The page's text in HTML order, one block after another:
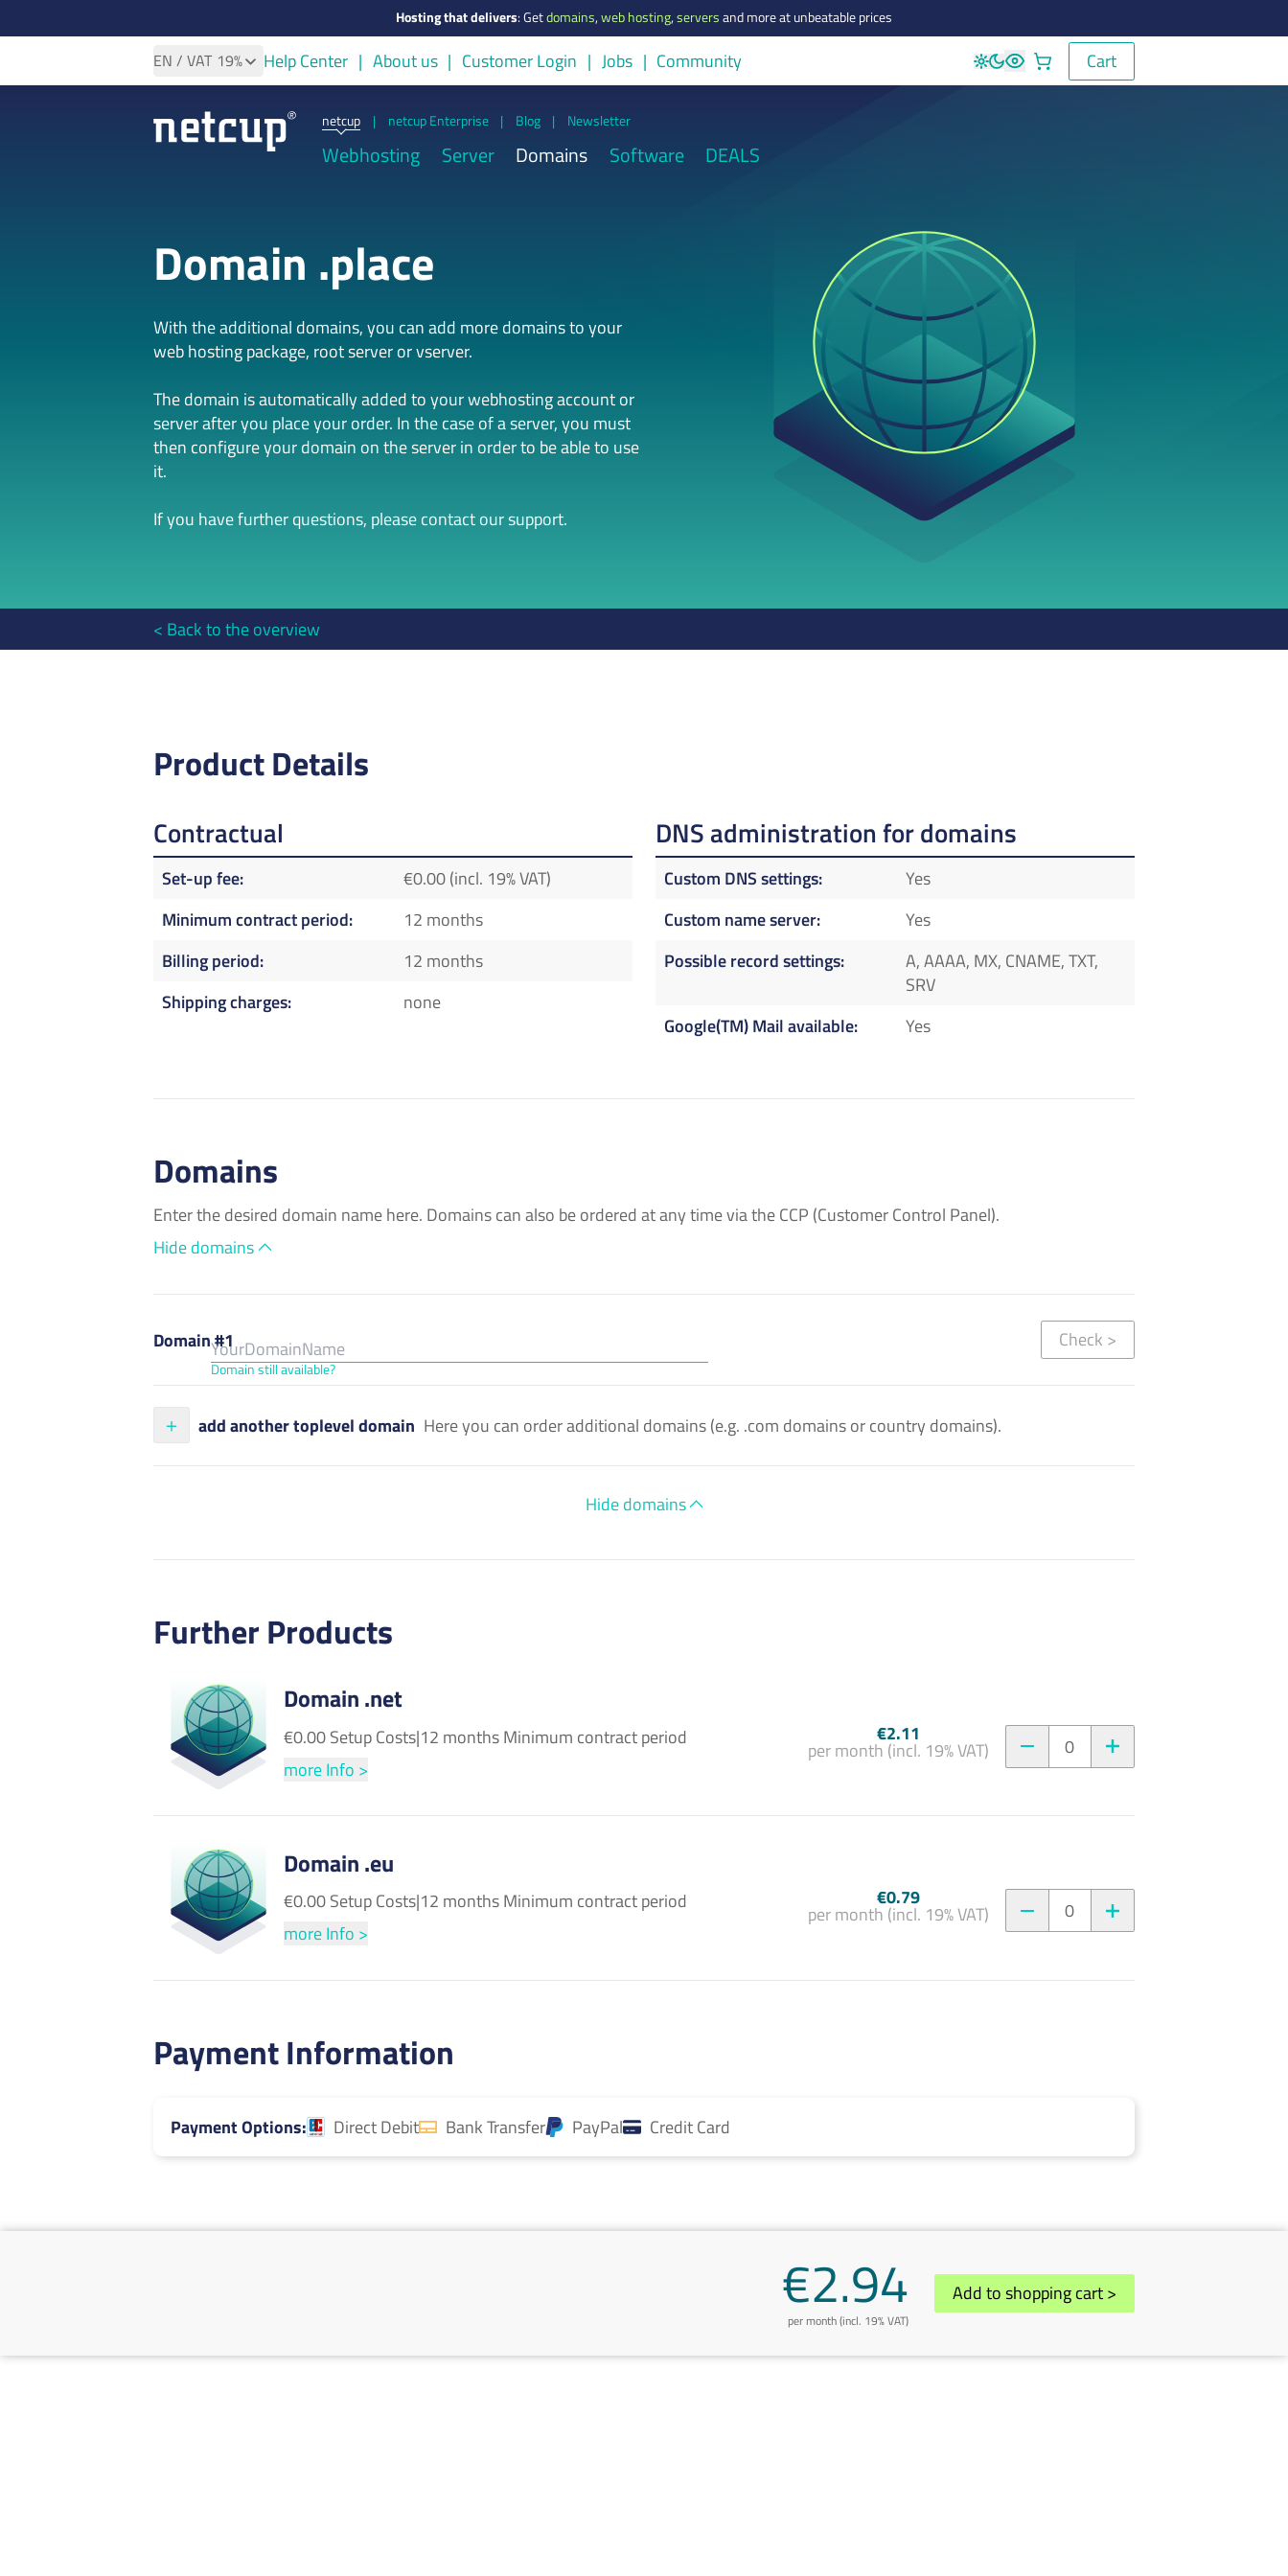
Hosting that delivers:Getdomains,web hosting,serversand more at unbeatable prices
EN / VAT 19% Help Center About us Customer Login Jobs Community Cart Cart
netcup | netcup Enterprise | Blog | Newsletter
Webhosting Server Domains Software DEALS
Domain .place
With the additional domains, you can add more domains to your
web hosting package, root server or vserver.
The domain is automatically added to your webhosting account or
server after you place your order. In the case of a server, you must
then configure your domain on the server in order to be able to use
it.
If you have further questions, please contact our support.
Back to the overview
Product Details
Contractual
Set-up fee
€0.00 (incl. 19% VAT)
Minimum contract period
12 months
Billing period
12 months
Shipping charges
none
DNS administration for domains
Custom DNS settings
Yes
Custom name server
Yes
Possible record settings
A, AAAA, MX, CNAME, TXT,
SRV
Google(TM) Mail available
Yes
Domains
Enter the desired domain name here. Domains can also be ordered at any time via the CCP (Customer Control Panel).
Hide domains
Domain #1
Domain still available?
Check >
add another toplevel domain Here you can order additional domains (e.g. .com domains or country domains).
Hide domains
Further Products
Domain .net
€0.00 Setup Costs|12 months Minimum contract period
more Info >
€2.11
per month (incl. 19% VAT) 0
Domain .eu
€0.00 Setup Costs|12 months Minimum contract period
more Info >
€0.79
per month (incl. 19% VAT) 0
Payment Information
Payment Options Direct Debit Bank Transfer PayPal Credit Card
€2.94
per month (incl. 19% VAT)
Add to shopping cart >